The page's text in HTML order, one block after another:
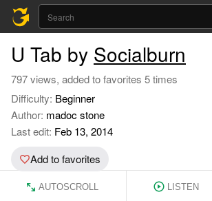
U Tab by Socialburn
797 views, added to favorites 5 times
Difficulty: Beginner
Author: madoc stone
Last edit: Feb 13, 2014
Add to favorites
AUTOSCROLL LISTEN